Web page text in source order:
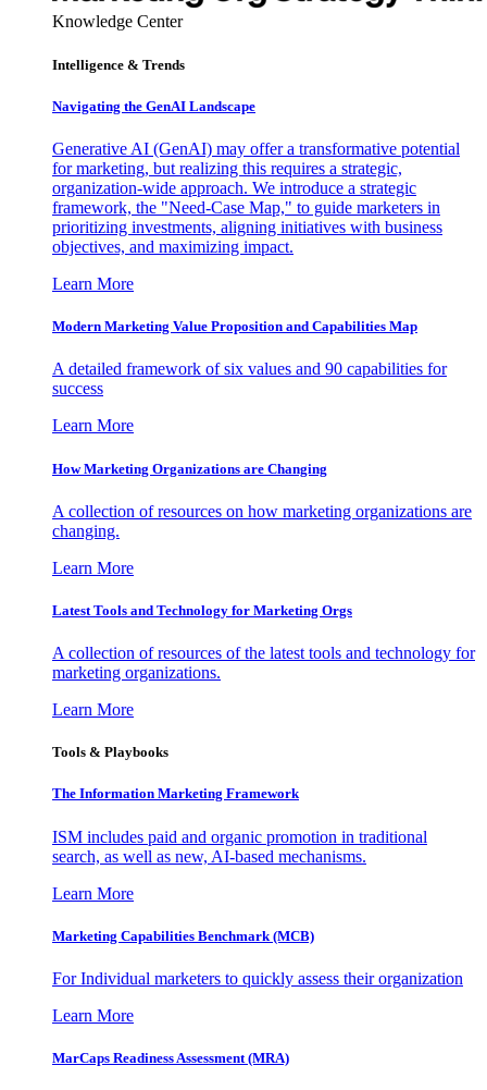
Knowledge Center
Intelligence & Trends
Navigating the GenAI Landscape
Generative AI (GenAI) may offer a transformative potential
for marketing, but realizing this requires a strategic,
organization-wide approach. We introduce a strategic
framework, the "Need-Case Map," to guide marketers in
prioritizing investments, aligning initiatives with business
objectives, and maximizing impact.
Learn More
Modern Marketing Value Proposition and Capabilities Map
A detailed framework of six values and 90 capabilities for
success
Learn More
How Marketing Organizations are Changing
A collection of resources on how marketing organizations are
changing.
Learn More
Latest Tools and Technology for Marketing Orgs
A collection of resources of the latest tools and technology for
marketing organizations.
Learn More
Tools & Playbooks
The Information Marketing Framework
ISM includes paid and organic promotion in traditional
search, as well as new, AI-based mechanisms.
Learn More
Marketing Capabilities Benchmark (MCB)
For Individual marketers to quickly assess their organization
Learn More
MarCaps Readiness Assessment (MRA)